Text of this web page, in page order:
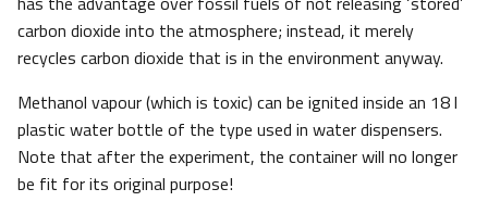
carbon dioxide into the atmosphere; instead, it merely
recycles carbon dioxide that is in the environment anyway.
Methanol vapour (which is toxic) can be ignited inside an 18 l
plastic water bottle of the type used in water dispensers.
Note that after the experiment, the container will no longer
be fit for its original purpose!